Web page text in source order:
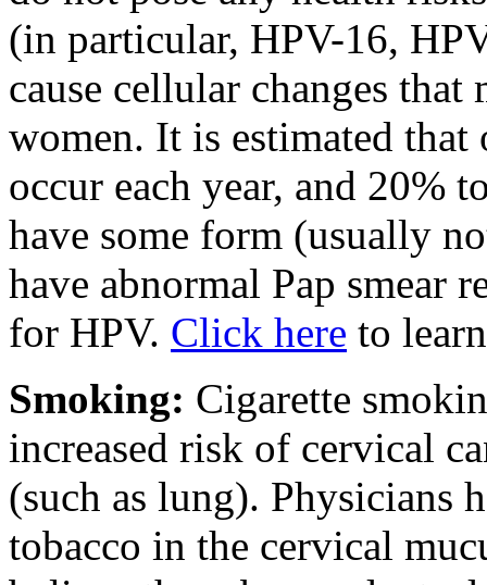
(in particular, HPV-16,
cause cellular changes
women. It is estimated
occur each year, and 20%
have some form (usually
have abnormal Pap smear
for HPV. Click here to
Smoking: Cigarette
increased risk of cervical
(such as lung). Physicians
tobacco in the cervical